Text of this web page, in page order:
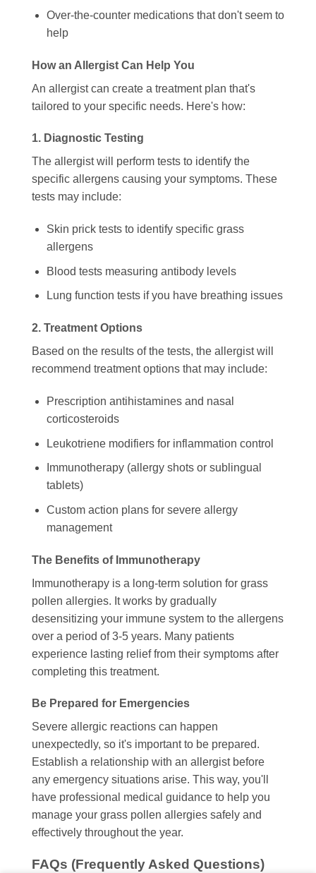
Over-the-counter medications that don't seem to
help
How an Allergist Can Help You
An allergist can create a treatment plan that's
tailored to your specific needs. Here's how:
1. Diagnostic Testing
The allergist will perform tests to identify the
specific allergens causing your symptoms. These
tests may include:
Skin prick tests to identify specific grass
allergens
Blood tests measuring antibody levels
Lung function tests if you have breathing issues
2. Treatment Options
Based on the results of the tests, the allergist will
recommend treatment options that may include:
Prescription antihistamines and nasal
corticosteroids
Leukotriene modifiers for inflammation control
Immunotherapy (allergy shots or sublingual
tablets)
Custom action plans for severe allergy
management
The Benefits of Immunotherapy
Immunotherapy is a long-term solution for grass
pollen allergies. It works by gradually
desensitizing your immune system to the allergens
over a period of 3-5 years. Many patients
experience lasting relief from their symptoms after
completing this treatment.
Be Prepared for Emergencies
Severe allergic reactions can happen
unexpectedly, so it's important to be prepared.
Establish a relationship with an allergist before
any emergency situations arise. This way, you'll
have professional medical guidance to help you
manage your grass pollen allergies safely and
effectively throughout the year.
FAQs (Frequently Asked Questions)